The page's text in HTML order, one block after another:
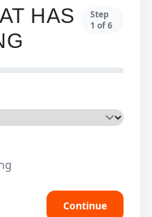
HAS
Step
1 of6
Continue